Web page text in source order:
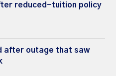
reduced-tuition policy
after outage that saw